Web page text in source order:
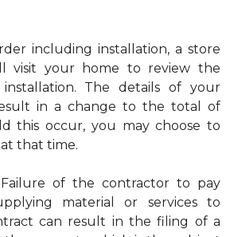
including installation, a store
visit your home to review the
The details of your
in a change to the total of
this occur, you may choose to
that time.
Failure of the contractor to pay
material or services to
can result in the filing of a